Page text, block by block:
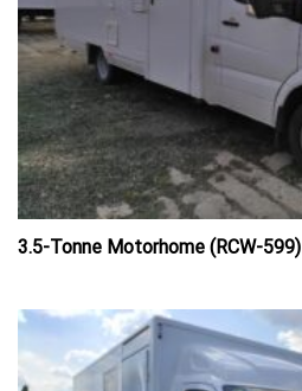
3.5-Tonne Motorhome (RCW-599)